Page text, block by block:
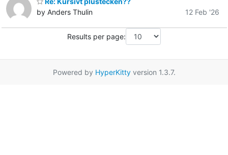
by Anders Thulin
12 Feb '26
Results per page:
Powered by HyperKittyversion 1.3.7.